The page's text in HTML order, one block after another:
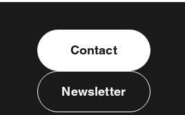
Contact
Newsletter